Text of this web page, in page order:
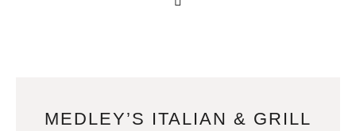
MEDLEY’S ITALIAN & GRILL